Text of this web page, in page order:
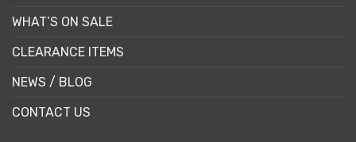
WHAT’S ON SALE
CLEARANCE ITEMS
NEWS / BLOG
CONTACT US